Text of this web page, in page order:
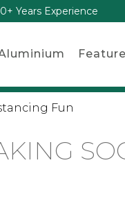
Years Experience
Fun